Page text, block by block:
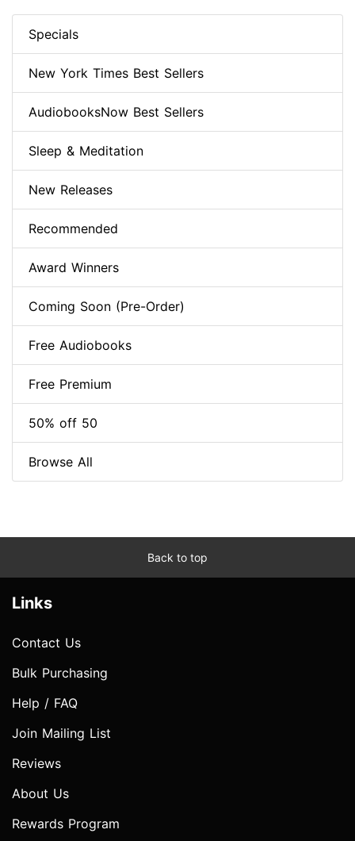
Specials
New York Times Best Sellers
AudiobooksNow Best Sellers
Sleep & Meditation
New Releases
Recommended
Award Winners
Coming Soon (Pre-Order)
Free Audiobooks
Free Premium
50% off 50
Browse All
Back to top
Links
Contact Us
Bulk Purchasing
Help / FAQ
Join Mailing List
Reviews
About Us
Rewards Program